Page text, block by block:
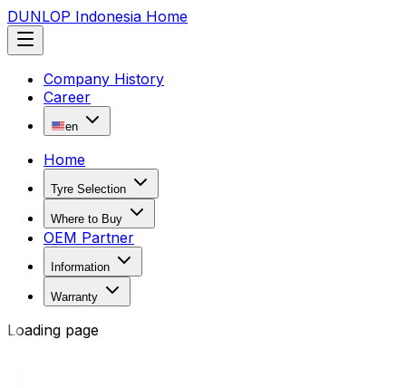
DUNLOP Indonesia Home
Company History
Career
en
Home
Tyre Selection
Where to Buy
OEM Partner
Information
Warranty
Loading page